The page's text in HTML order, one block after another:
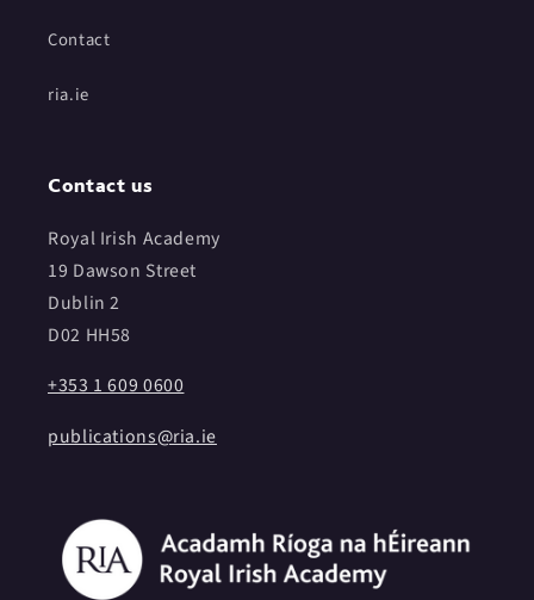
Contact
ria.ie
Contact us
Royal Irish Academy
19 Dawson Street
Dublin 2
D02 HH58
+353 1 609 0600
publications@ria.ie